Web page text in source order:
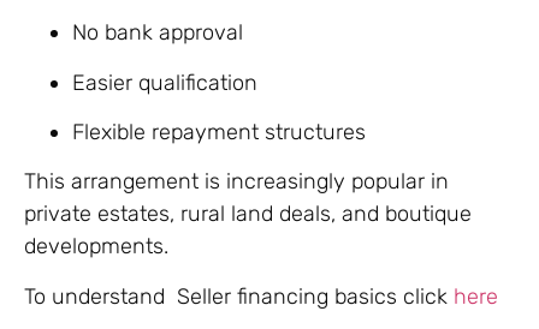
No bank approval
Easier qualification
Flexible repayment structures
This arrangement is increasingly popular in
private estates, rural land deals, and boutique
developments.
To understand Seller financing basics click here